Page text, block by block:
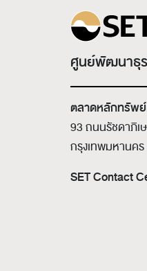
ศูนย์พัฒนาธุ
ตลาดหลักทรัพย์
93 ถนนรัชดาภิเ
กรุงเทพมหานค
SET Contact